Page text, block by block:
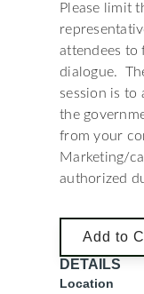
Please limit
attendees to
dialogue.
session is to
the
from your
Marketing/
authorized
Add to
DETAILS
Location